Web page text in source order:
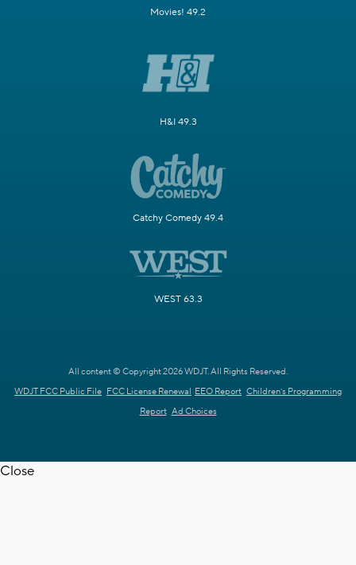
Movies! 49.2
H&I 49.3
Catchy Comedy 49.4
WEST 63.3
All content © Copyright 2026 WDJT. All Rights Reserved.
WDJT FCC Public File FCC License Renewal EEO Report Children's Programming
Report Ad Choices
Close